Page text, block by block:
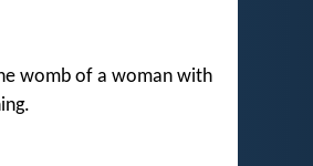
womb of a woman with